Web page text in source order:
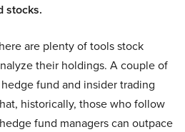
stocks.
are plenty of tools stock
their holdings. A couple of
fund and insider trading
historically, those who follow
fund managers can outpace